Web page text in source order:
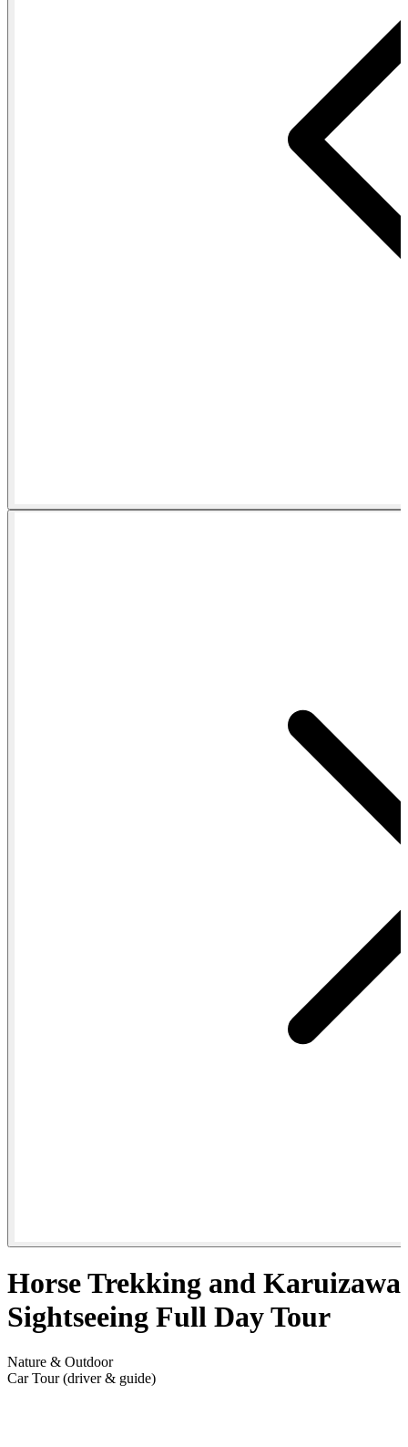
Horse Trekking and Karuizawa
Sightseeing Full Day Tour
Nature & Outdoor
Car Tour (driver & guide)